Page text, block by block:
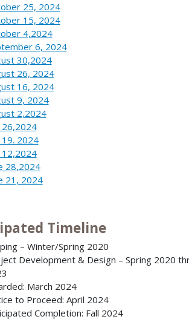
25, 2024
15, 2024
4,2024
6, 2024
30,2024
26, 2024
16, 2024
9, 2024
2,2024
26,2024
19. 2024
12,2024
28,2024
21, 2024
Timeline
– Winter/Spring 2020
Development & Design – Spring 2020
March 2024
to Proceed: April 2024
Completion: Fall 2024